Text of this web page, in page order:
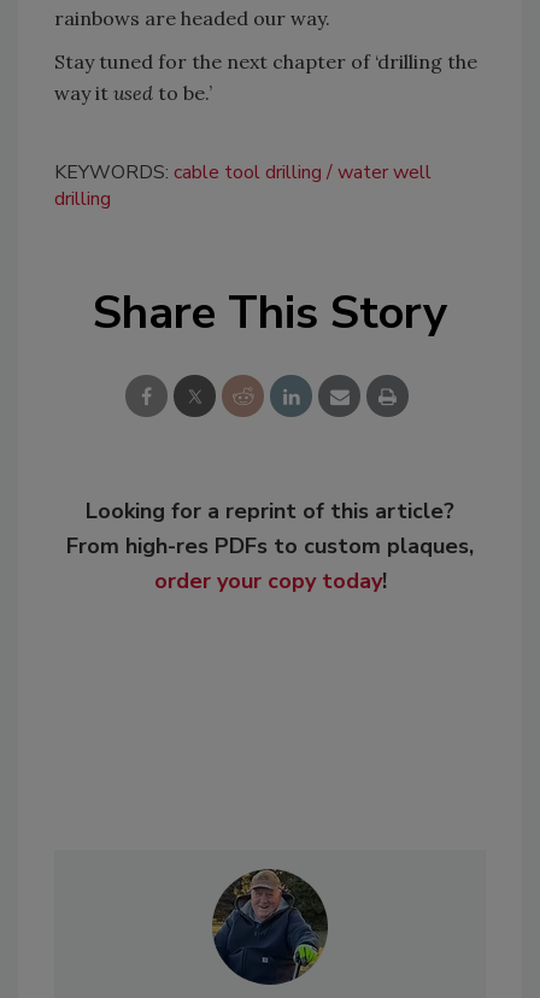
rainbows are headed our way.
Stay tuned for the next chapter of ‘drilling the
way it used to be.’
KEYWORDS: cable tool drilling
water well
drilling
Share This Story
Looking for a reprint of this article?
From high-res PDFs to custom plaques,
order your copy today!